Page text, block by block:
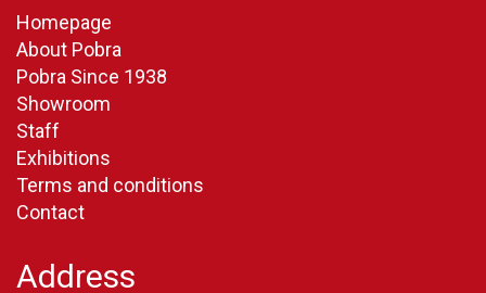
Homepage
About Pobra
Pobra Since 1938
Showroom
Staff
Exhibitions
Terms and conditions
Contact
Address